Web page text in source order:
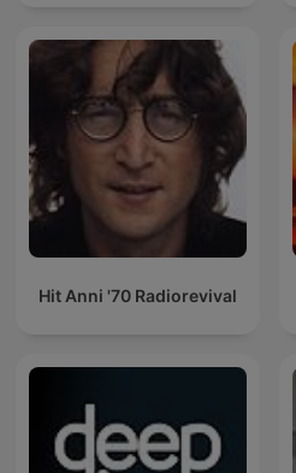
Hit Anni '70 Radiorevival